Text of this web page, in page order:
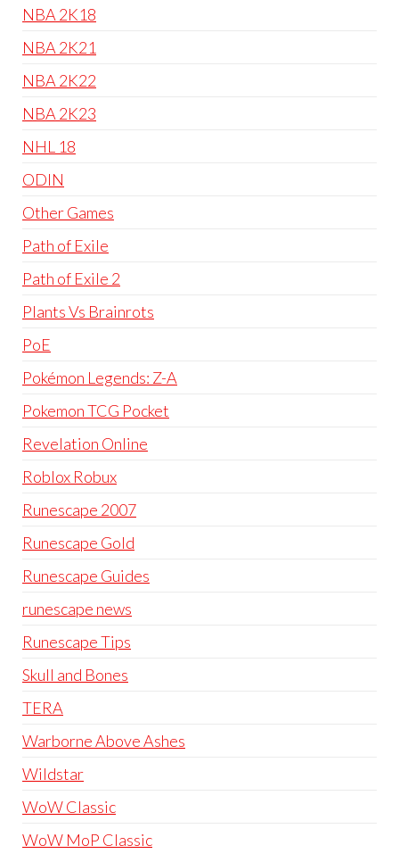
NBA 2K18
NBA 2K21
NBA 2K22
NBA 2K23
NHL 18
ODIN
Other Games
Path of Exile
Path of Exile 2
Plants Vs Brainrots
PoE
Pokémon Legends: Z-A
Pokemon TCG Pocket
Revelation Online
Roblox Robux
Runescape 2007
Runescape Gold
Runescape Guides
runescape news
Runescape Tips
Skull and Bones
TERA
Warborne Above Ashes
Wildstar
WoW Classic
WoW MoP Classic